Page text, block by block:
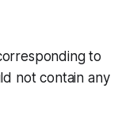
to
not contain any